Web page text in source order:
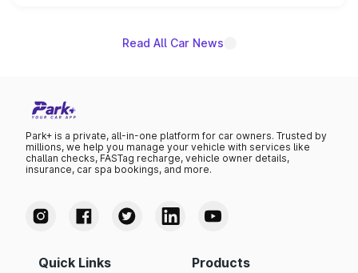
Read All Car News
Park+ is a private, all-in-one platform for car owners. Trusted by
millions, we help you manage your vehicle with services like
challan checks, FASTag recharge, vehicle owner details,
insurance, car spa bookings, and more.
Quick Links Products